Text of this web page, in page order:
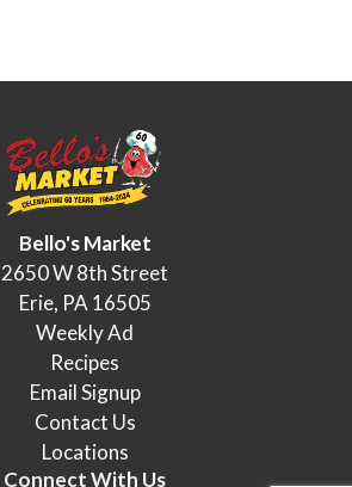
Bello's Market
2650 W 8th Street
Erie, PA 16505
Weekly Ad
Recipes
Email Signup
Contact Us
Locations
Connect With Us